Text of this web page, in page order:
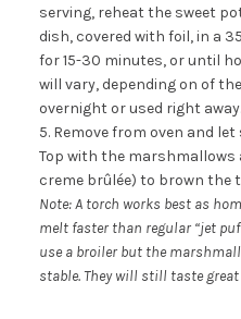
serving, reheat the sweet
dish, covered with foil, in a
for 15-30 minutes, or until
will vary, depending on of
overnight or used right away.
5. Remove from oven and
Top with the marshmallows
creme brûlée) to brown the
Note: A torch works best as
melt faster than regular “jet
use a broiler but the
stable. They will still taste